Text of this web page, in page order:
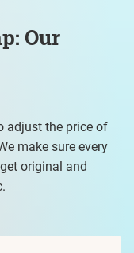
Our
adjust the price of
make sure every
original and